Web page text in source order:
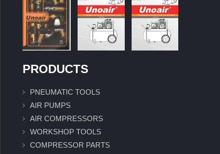
PRODUCTS
PNEUMATIC TOOLS
AIR PUMPS
AIR COMPRESSORS
WORKSHOP TOOLS
COMPRESSOR PARTS